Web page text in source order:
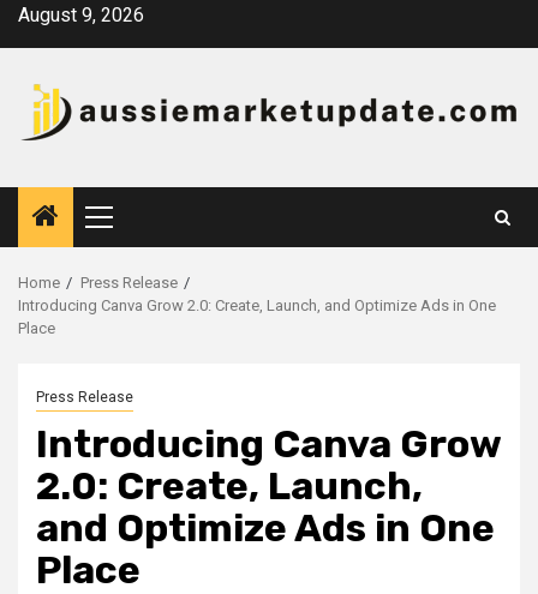
SkipAugust 9, 2026
Primary
Menu
Home
Press Release
Introducing Canva Grow 2.0: Create, Launch, and Optimize Ads in One
Place
Press Release
Introducing Canva Grow
2.0: Create, Launch,
and Optimize Ads in One
Place